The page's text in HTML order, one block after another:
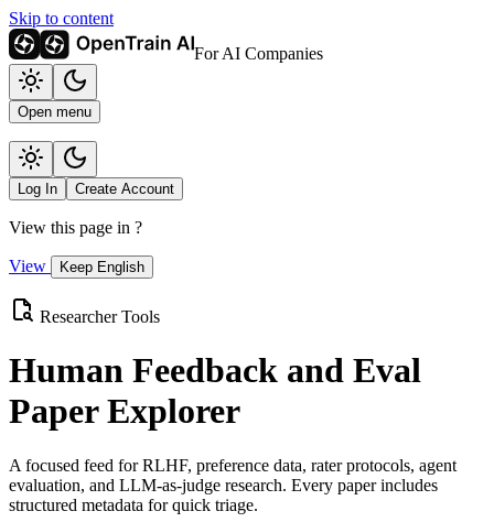
Skip to content
For AI Companies
Open menu
Log In Create Account
View this page in ?
View Keep English
Researcher Tools
Human Feedback and Eval
Paper Explorer
A focused feed for RLHF, preference data, rater protocols, agent
evaluation, and LLM-as-judge research. Every paper includes
structured metadata for quick triage.